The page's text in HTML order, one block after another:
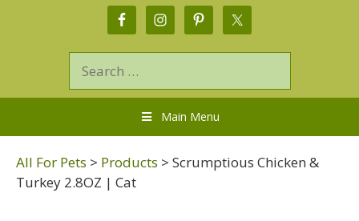
Main Menu
All For Pets > Products > Scrumptious Chicken &
Turkey 2.8OZ | Cat